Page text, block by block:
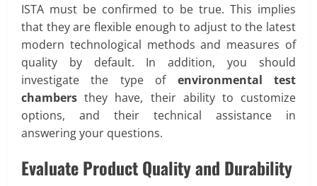
ISTA must be confirmed to be true. This implies
that they are flexible enough to adjust to the latest
modern technological methods and measures of
quality by default. In addition, you should
investigate the type of environmental test
chambers they have, their ability to customize
options, and their technical assistance in
answering your questions.
Evaluate Product Quality and Durability